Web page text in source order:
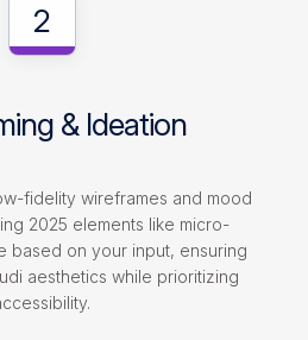
2
& Ideation
fidelity wireframes and mood
2025 elements like micro-
based on your input, ensuring
aesthetics while prioritizing